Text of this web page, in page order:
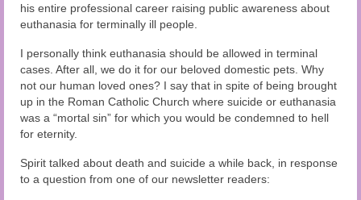
Audio and Video Material
About Us
Contact Us
his entire professional career raising public awareness about
euthanasia for terminally ill people.
I personally think euthanasia should be allowed in terminal
cases. After all, we do it for our beloved domestic pets. Why
not our human loved ones? I say that in spite of being brought
up in the Roman Catholic Church where suicide or euthanasia
was a “mortal sin” for which you would be condemned to hell
for eternity.
Spirit talked about death and suicide a while back, in response
to a question from one of our newsletter readers: